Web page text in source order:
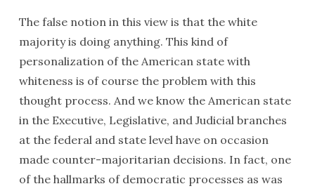
The false notion in this view is that the white
majority is doing anything. This kind of
personalization of the American state with
whiteness is of course the problem with this
thought process. And we know the American state
in the Executive, Legislative, and Judicial branches
at the federal and state level have on occasion
made counter-majoritarian decisions. In fact, one
of the hallmarks of democratic processes as was